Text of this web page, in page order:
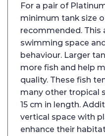
For a pair of
minimum tank size
recommended. This
swimming space
behaviour. Larger
more fish and help
quality. These fish
many other tropical
15 cm in length.
vertical space with
enhance their